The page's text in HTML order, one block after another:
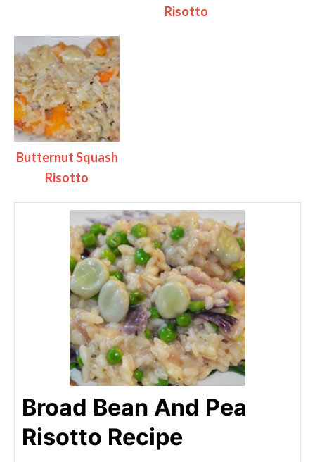
Risotto
Butternut Squash
Risotto
Broad Bean And Pea
Risotto Recipe